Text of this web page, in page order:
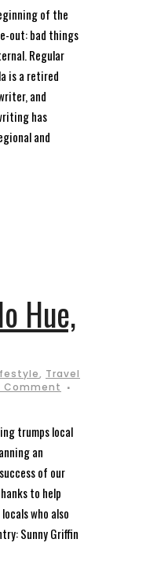
of the
out: bad things
Regular
is a retired
and
has
and
Hue,
, Travel
Comment
trumps local
an
of our
to help
who also
Sunny Griffin